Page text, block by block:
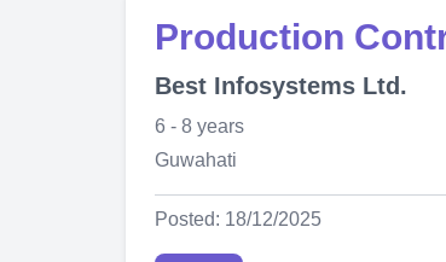
Production
Best Infosystems Ltd.
6 - 8 years
Guwahati
Posted: 18/12/2025